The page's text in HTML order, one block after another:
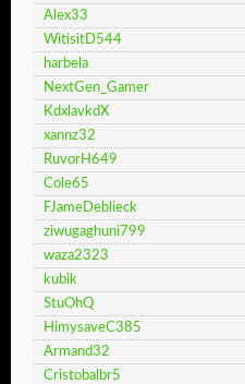
Alex33
WitisitD544
harbela
NextGen_Gamer
KdxlavkdX
xannz32
RuvorH649
Cole65
FJameDeblieck
ziwugaghuni799
waza2323
kubik
StuOhQ
HimysaveC385
Armand32
Cristobalbr5